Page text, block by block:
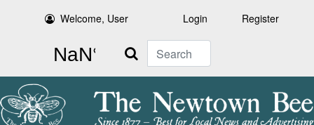
Welcome, User Login Register
Search